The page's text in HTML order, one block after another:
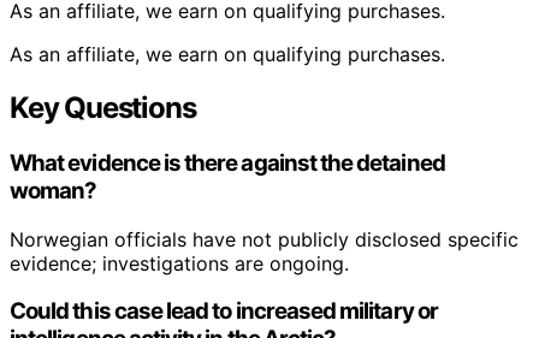
As an affiliate, we earn on qualifying purchases.
As an affiliate, we earn on qualifying purchases.
Key Questions
What evidence is there against the detained
woman?
Norwegian officials have not publicly disclosed specific
evidence; investigations are ongoing.
Could this case lead to increased military or